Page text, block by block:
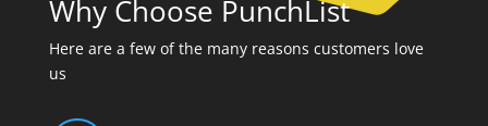
Why Choose PunchList
Here are a few of the many reasons customers love
us